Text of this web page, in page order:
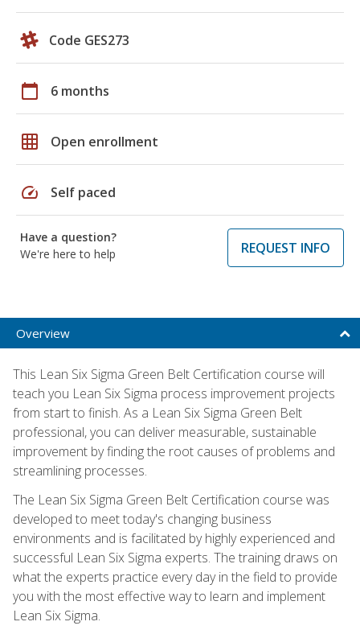
Code GES273
calendar_today 6 months
grid_on Open enrollment
speed Self paced
Have a question?
We're here to help
REQUEST INFO
Overview
This Lean Six Sigma Green Belt Certification course will
teach you Lean Six Sigma process improvement projects
from start to finish. As a Lean Six Sigma Green Belt
professional, you can deliver measurable, sustainable
improvement by finding the root causes of problems and
streamlining processes.
The Lean Six Sigma Green Belt Certification course was
developed to meet today's changing business
environments and is facilitated by highly experienced and
successful Lean Six Sigma experts. The training draws on
what the experts practice every day in the field to provide
you with the most effective way to learn and implement
Lean Six Sigma.